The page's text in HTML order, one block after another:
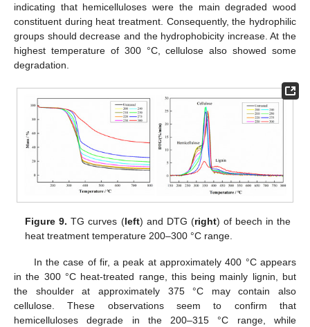
indicating that hemicelluloses were the main degraded wood
constituent during heat treatment. Consequently, the hydrophilic
groups should decrease and the hydrophobicity increase. At the
highest temperature of 300 °C, cellulose also showed some
degradation.
Figure 9. TG curves (left) and DTG (right) of beech in the
heat treatment temperature 200–300 °C range.
In the case of fir, a peak at approximately 400 °C appears
in the 300 °C heat-treated range, this being mainly lignin, but
the shoulder at approximately 375 °C may contain also
cellulose. These observations seem to confirm that
hemicelluloses degrade in the 200–315 °C range, while